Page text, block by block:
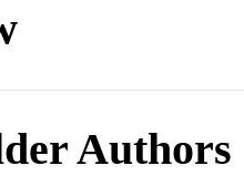
Authors